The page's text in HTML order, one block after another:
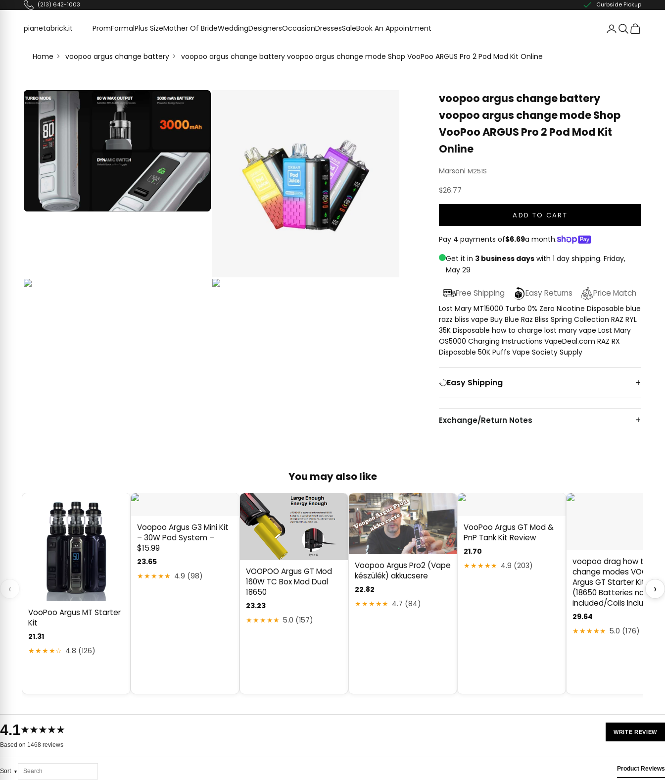
Skip to content(213) 642-1003 Curbside Pickup
pianetabrick.it
pianetabrick.it PromFormalPlus SizeMother Of BrideWeddingDesignersOccasionDressesSaleBook An Appointment
Home voopoo argus change battery voopoo argus change battery voopoo argus change mode Shop VooPoo ARGUS Pro 2 Pod Mod Kit Online
voopoo argus change battery
voopoo argus change mode Shop
VooPoo ARGUS Pro 2 Pod Mod Kit
Online
Marsoni M251S
Sale price
$26.77
ADD TO CART
Pay 4 payments of$6.69a month.
Get it in 3 business days with 1 day shipping.Friday,
May 29
Free Shipping Easy Returns Price Match
Lost Mary MT15000 Turbo 0% Zero Nicotine Disposable blue
razz bliss vape Buy Blue Raz Bliss Spring Collection RAZ RYL
35K Disposable how to charge lost mary vape Lost Mary
OS5000 Charging Instructions VapeDeal.com RAZ RX
Disposable 50K Puffs Vape Society Supply
Easy Shipping
Exchange/Return Notes
You may also like
‹
VooPoo Argus MT Starter
Kit
21.31
★★★★☆ 4.8 (126)
Voopoo Argus G3 Mini Kit
– 30W Pod System –
$15.99
23.65
★★★★★ 4.9 (98)
VOOPOO Argus GT Mod
160W TC Box Mod Dual
18650
23.23
★★★★★ 5.0 (157)
Voopoo Argus Pro2 (Vape
készülék) akkucsere
22.82
★★★★★ 4.7 (84)
VooPoo Argus GT Mod &
PnP Tank Kit Review
21.70
★★★★★ 4.9 (203)
voopoo drag how to
change modes VOOPOO
Argus GT Starter Kit
(18650 Batteries not
included/Coils Included)
29.64
★★★★★ 5.0 (176)
›
4.1★★★★★
Based on 1468 reviews
WRITE REVIEW
Sort Product Reviews